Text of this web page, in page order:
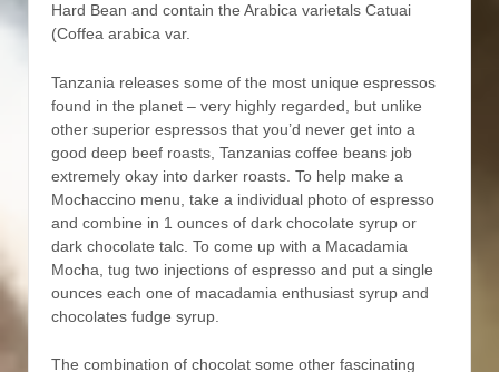
Hard Bean and contain the Arabica varietals Catuai
(Coffea arabica var.
Tanzania releases some of the most unique espressos
found in the planet – very highly regarded, but unlike
other superior espressos that you’d never get into a
good deep beef roasts, Tanzanias coffee beans job
extremely okay into darker roasts. To help make a
Mochaccino menu, take a individual photo of espresso
and combine in 1 ounces of dark chocolate syrup or
dark chocolate talc. To come up with a Macadamia
Mocha, tug two injections of espresso and put a single
ounces each one of macadamia enthusiast syrup and
chocolates fudge syrup.
The combination of chocolat some other fascinating